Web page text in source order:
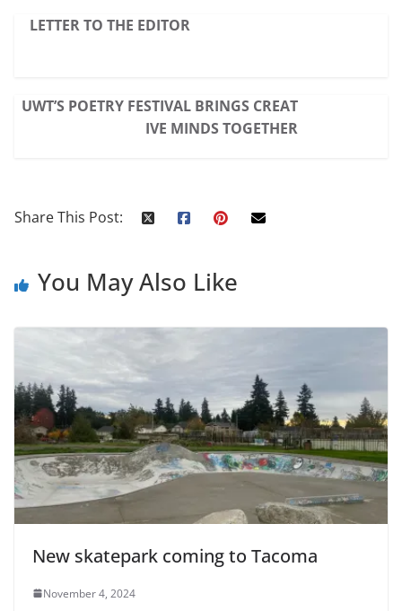
LETTER TO THE EDITOR
UWT’S POETRY FESTIVAL BRINGS CREAT
IVE MINDS TOGETHER
Share This Post:
You May Also Like
New skatepark coming to Tacoma
November 4, 2024